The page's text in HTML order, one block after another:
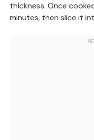
thickness. Once
minutes, then slice it